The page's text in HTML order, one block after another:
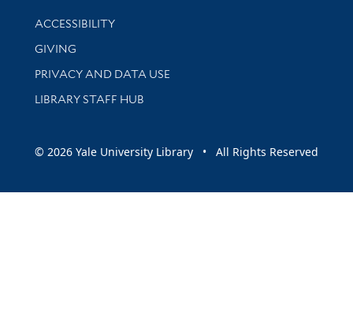
Library Information
ACCESSIBILITY
GIVING
PRIVACY AND DATA USE
LIBRARY STAFF HUB
© 2026 Yale University Library • All Rights Reserved